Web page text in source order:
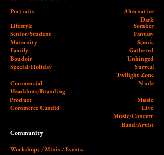
Portraits
Alternative
Dark
Somber
Lifestyle
Fantasy
Senior/Student
Scenic
Maternity
Gathered
Family
Unhinged
Boudoir
Surreal
Special/Holiday
Twilight Zone
Commercial
Nude
Headshots/Branding
Product
Music
Commerce Candid
Live
Music/Concert
Band/Artist
Community
Workshops / Minis / Events